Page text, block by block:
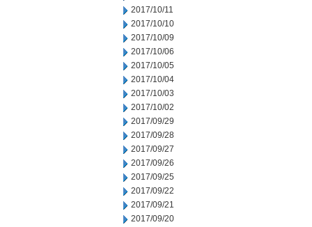
2017/10/11
2017/10/10
2017/10/09
2017/10/06
2017/10/05
2017/10/04
2017/10/03
2017/10/02
2017/09/29
2017/09/28
2017/09/27
2017/09/26
2017/09/25
2017/09/22
2017/09/21
2017/09/20